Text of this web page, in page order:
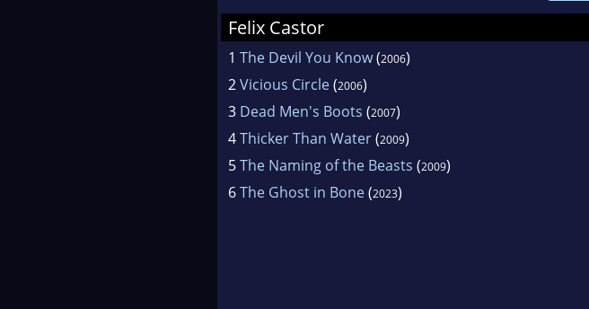
Felix Castor
1 The Devil You Know(2006)
2Vicious Circle(2006)
3 Dead Men's Boots (2007)
4Thicker Than Water(2009)
5The Naming of the Beasts (2009)
6The Ghost in Bone(2023)